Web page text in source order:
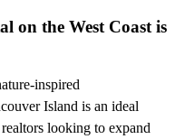
on the West Coast is
inspired
Island is an ideal
looking to expand